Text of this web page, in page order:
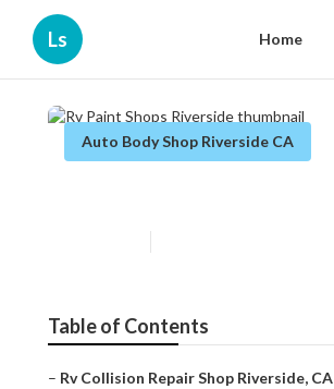
Ls Home
Auto Body Shop Riverside CA
Table of Contents
– Rv Collision Repair Shop Riverside, CA